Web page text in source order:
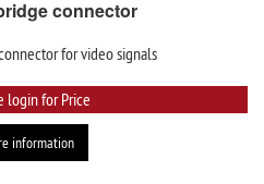
connector
for video signals
login for Price
information